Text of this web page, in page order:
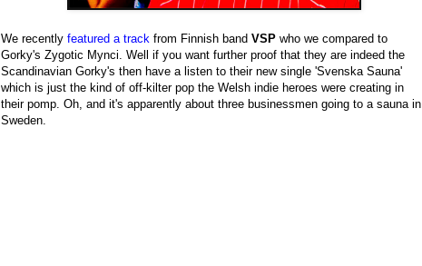
We recently featured a track from Finnish band VSP who we compared to
Gorky's Zygotic Mynci. Well if you want further proof that they are indeed the
Scandinavian Gorky's then have a listen to their new single 'Svenska Sauna'
which is just the kind of off-kilter pop the Welsh indie heroes were creating in
their pomp. Oh, and it's apparently about three businessmen going to a sauna in
Sweden.